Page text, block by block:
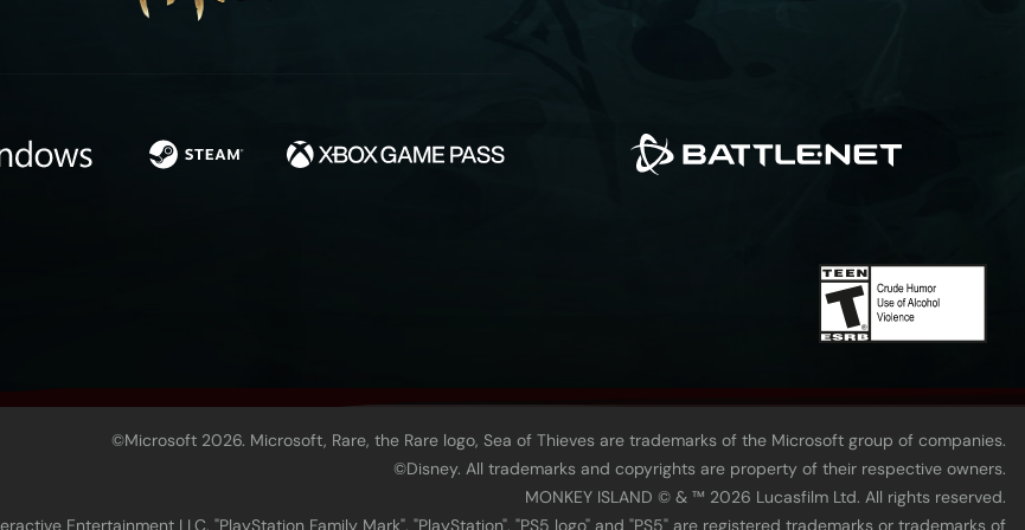
©Microsoft 2026. Microsoft, Rare, the Rare logo, Sea of Thieves are trademarks of the Microsoft group of companies.
©Disney. All trademarks and copyrights are property of their respective owners.
MONKEY ISLAND © & ™ 20‍26 Lucasfilm Ltd. All rights reserved.
Entertainment LLC. "PlayStation Family Mark", "PlayStation", "PS5 logo" and "PS5" are registered trademarks or trademarks of